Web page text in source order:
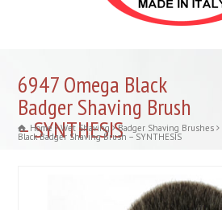
6947 Omega Black
Badger Shaving Brush
– SYNTHESIS
Home Wet Shaving Badger Shaving Brushes
Black Badger Shaving Brush – SYNTHESIS